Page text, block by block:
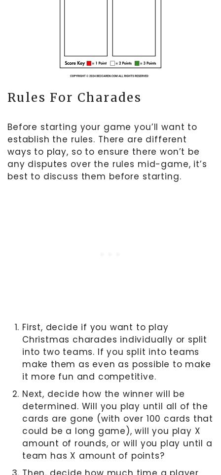
Rules For Charades
Before starting your game you’ll want to
establish the rules. There are different
ways to play, so to ensure there won’t be
any disputes over the rules mid-game, it’s
best to discuss them before starting.
First, decide if you want to play
Christmas charades individually or split
into two teams. If you split into teams
make them as even as possible to make
it more fun and competitive.
Next, decide how the winner will be
determined. Will you play until all of the
cards are gone (with over 100 cards that
could be a long game), will you play X
amount of rounds, or will you play until a
team has X amount of points?